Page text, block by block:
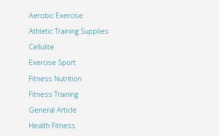
Aerobic Exercise
Athletic Training Supplies
Cellulite
Exercise Sport
Fitness Nutrition
Fitness Training
General Article
Health Fitness